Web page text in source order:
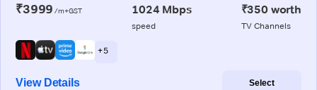
₹3999 /m+GST 1024 Mbps
speed
₹350 worth
TV Channels
+ 5
View Details Select